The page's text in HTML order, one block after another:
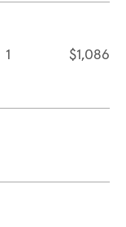
1 $1,086